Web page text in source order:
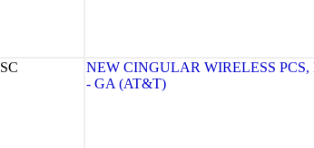
SC
NEW CINGULAR WIRELESS PCS,
- GA (AT&T)